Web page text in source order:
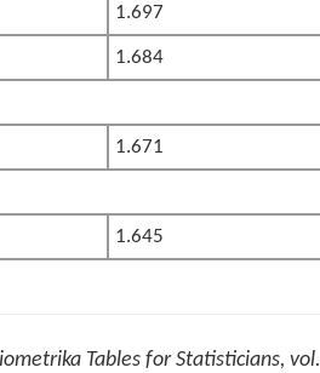
1.697
1.684
1.671
1.645
Tables for Statisticians, vol.